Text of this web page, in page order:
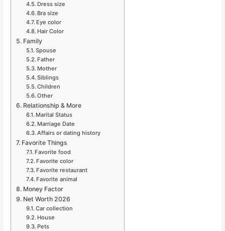
Dress size
Bra size
Eye color
Hair Color
Family
Spouse
Father
Mother
Siblings
Children
Other
Relationship & More
Marital Status
Marriage Date
Affairs or dating history
Favorite Things
Favorite food
Favorite color
Favorite restaurant
Favorite animal
Money Factor
Net Worth 2026
Car collection
House
Pets